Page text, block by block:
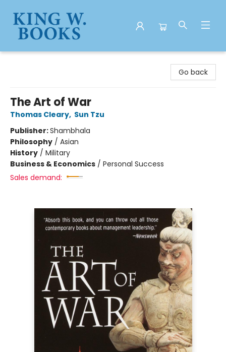
Go back
The Art of War
Thomas Cleary, Sun Tzu
Publisher:Shambhala
Philosophy / Asian
History / Military
Business & Economics / Personal Success
Sales demand: